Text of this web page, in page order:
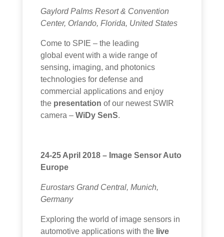
Gaylord Palms Resort & Convention
Center, Orlando, Florida, United States
Come to SPIE – the leading
global event with a wide range of
sensing, imaging, and photonics
technologies for defense and
commercial applications and enjoy
the presentation of our newest SWIR
camera – WiDy SenS.
24-25 April 2018 – Image Sensor Auto
Europe
Eurostars Grand Central, Munich,
Germany
Exploring the world of image sensors in
automotive applications with the live